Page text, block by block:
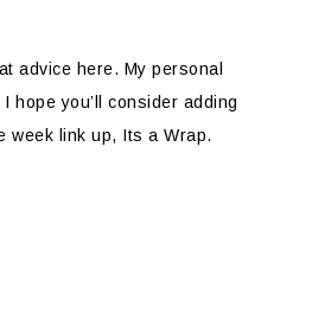
advice here. My personal
hope you’ll consider adding
week link up, Its a Wrap.